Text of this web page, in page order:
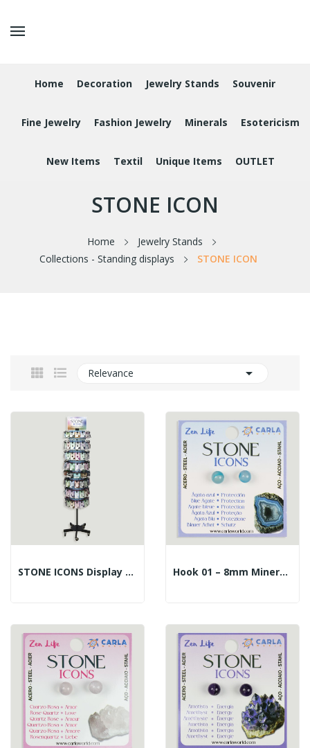
Home Decoration Jewelry Stands Souvenir
Fine Jewelry Fashion Jewelry Minerals Esotericism
New Items Textil Unique Items OUTLET
STONE ICON
Home
Jewelry Stands
Collections - Standing displays
STONE ICON
Relevance 
STONE ICONS Display – 14226 – Steel. 732 Pieces Hook 01 – 8mm Mineral Ball Earrings. Blue Agate